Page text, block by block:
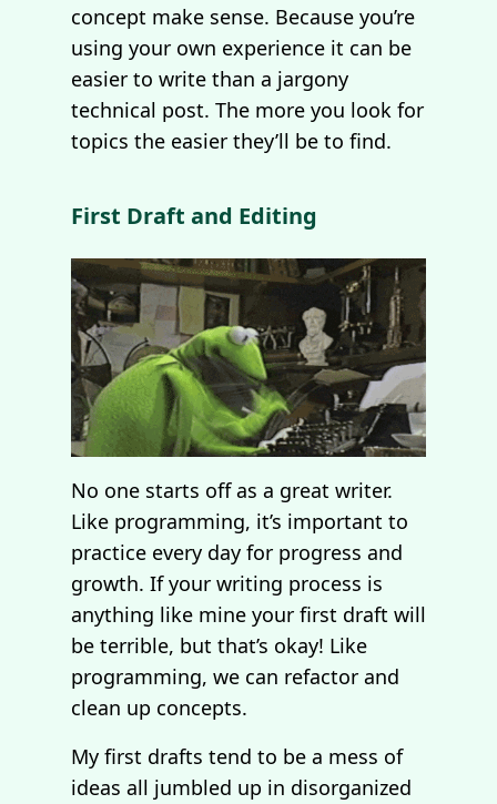
concept make sense. Because you’re
using your own experience it can be
easier to write than a jargony
technical post. The more you look for
topics the easier they’ll be to find.
First Draft and Editing
No one starts off as a great writer.
Like programming, it’s important to
practice every day for progress and
growth. If your writing process is
anything like mine your first draft will
be terrible, but that’s okay! Like
programming, we can refactor and
clean up concepts.
My first drafts tend to be a mess of
ideas all jumbled up in disorganized